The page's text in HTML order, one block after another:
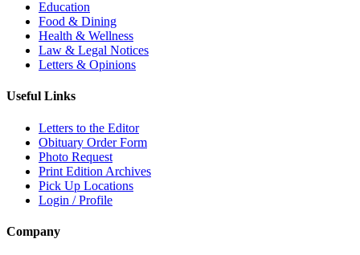
Education
Food & Dining
Health & Wellness
Law & Legal Notices
Letters & Opinions
Useful Links
Letters to the Editor
Obituary Order Form
Photo Request
Print Edition Archives
Pick Up Locations
Login / Profile
Company